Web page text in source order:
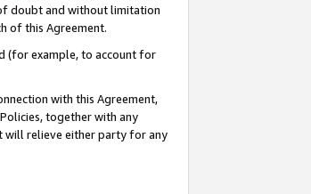
doubt and without limitation
of this Agreement.
(for example, to account for
with this Agreement,
together with any
will relieve either party for any